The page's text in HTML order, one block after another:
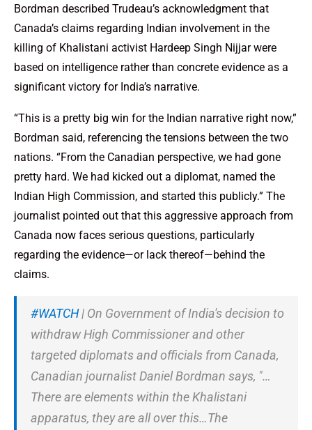
Bordman described Trudeau’s acknowledgment that
Canada’s claims regarding Indian involvement in the
killing of Khalistani activist Hardeep Singh Nijjar were
based on intelligence rather than concrete evidence as a
significant victory for India’s narrative.
“This is a pretty big win for the Indian narrative right now,”
Bordman said, referencing the tensions between the two
nations. “From the Canadian perspective, we had gone
pretty hard. We had kicked out a diplomat, named the
Indian High Commission, and started this publicly.” The
journalist pointed out that this aggressive approach from
Canada now faces serious questions, particularly
regarding the evidence—or lack thereof—behind the
claims.
#WATCH| On Government of India's decision to
withdraw High Commissioner and other
targeted diplomats and officials from Canada,
Canadian journalist Daniel Bordman says, "…
There are elements within the Khalistani
apparatus, they are all over this…The